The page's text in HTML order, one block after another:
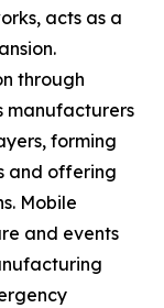
acts as a
through
manufacturers
forming
and offering
Mobile
and events